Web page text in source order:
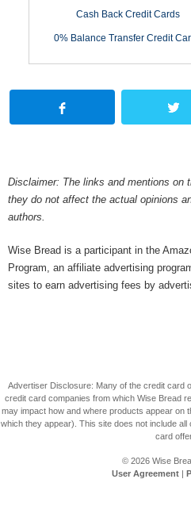
Cash Back Credit Cards
0% Balance Transfer Credit
Disclaimer: The links and mentions
they do not affect the actual opinions
authors.
Wise Bread is a participant in the
Program, an affiliate advertising
sites to earn advertising fees by
Advertiser Disclosure: Many of the credit card
credit card companies from which Wise Bread
may impact how and where products appear on
which they appear). This site does not include
card
© 2026 Wise
User Agreement|